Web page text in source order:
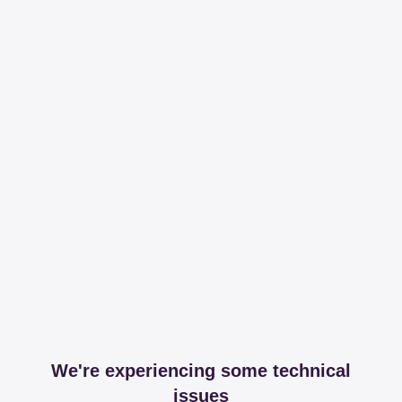
We're experiencing some technical
issues